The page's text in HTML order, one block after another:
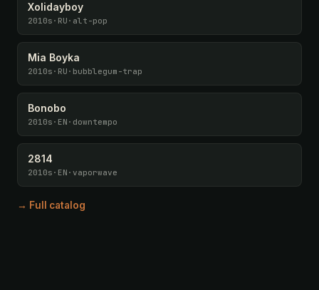
Xolidayboy
2010s · RU · alt-pop
Mia Boyka
2010s · RU · bubblegum-trap
Bonobo
2010s · EN · downtempo
2814
2010s · EN · vaporwave
→ Full catalog